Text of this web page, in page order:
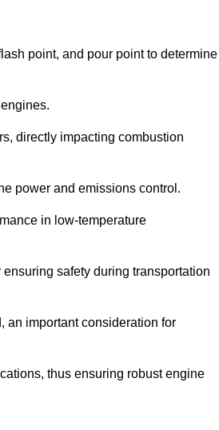
point, and pour point to determine
directly impacting combustion
power and emissions control.
in low-temperature
safety during transportation
an important consideration for
thus ensuring robust engine